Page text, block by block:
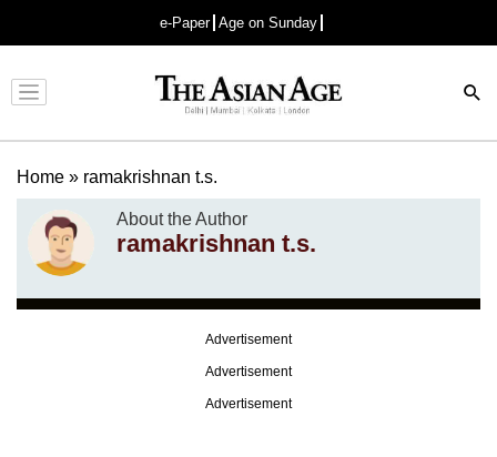
e-Paper Age on Sunday
Advertisement
Home » ramakrishnan t.s.
About the Author
ramakrishnan t.s.
Advertisement
Advertisement
Advertisement